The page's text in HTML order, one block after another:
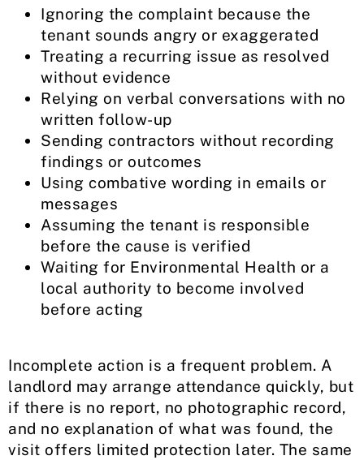
Ignoring the complaint because the
tenant sounds angry or exaggerated
Treating a recurring issue as resolved
without evidence
Relying on verbal conversations with no
written follow-up
Sending contractors without recording
findings or outcomes
Using combative wording in emails or
messages
Assuming the tenant is responsible
before the cause is verified
Waiting for Environmental Health or a
local authority to become involved
before acting
Incomplete action is a frequent problem. A
landlord may arrange attendance quickly, but
if there is no report, no photographic record,
and no explanation of what was found, the
visit offers limited protection later. The same